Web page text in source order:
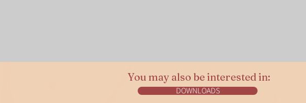
You may also be interested in:
DOWNLOADS